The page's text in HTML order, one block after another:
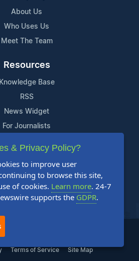
About Us
Who Uses Us
Meet The Team
Resources
Knowledge Base
RSS
News Widget
For Journalists
Support
Contact Us
Guidelines
FAQs
Release Newswire. All Rights Reserved.
Terms of Service Site Map
& Privacy Policy?
to improve user
to browse this site,
of cookies. Learn more. 24-7
supports the GDPR.